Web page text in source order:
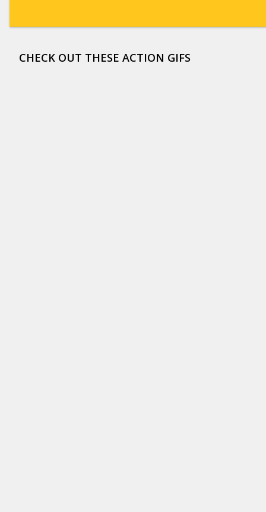
CHECK OUT THESE ACTION GIFS